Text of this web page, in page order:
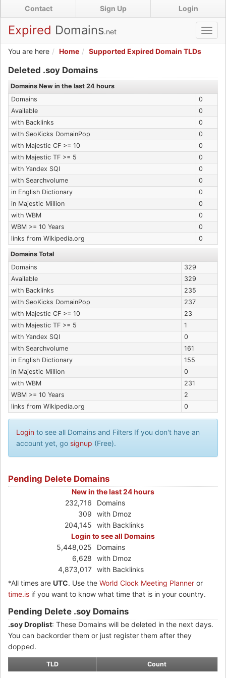
to
main
content
Login
Sign Up
Contact
Expired Domains.net
You are here
Home
Supported Expired Domain TLDs
Deleted .soy Domains
Domains New in the last 24 hours
Domains
0
Available
0
with Backlinks
0
with SeoKicks DomainPop
0
with Majestic CF >= 10
0
with Majestic TF >= 5
0
with Yandex SQI
0
with Searchvolume
0
in English Dictionary
0
in Majestic Million
0
with WBM
0
WBM >= 10 Years
0
links from Wikipedia.org
0
Domains Total
Domains
329
Available
329
with Backlinks
235
with SeoKicks DomainPop
237
with Majestic CF >= 10
23
with Majestic TF >= 5
1
with Yandex SQI
0
with Searchvolume
161
in English Dictionary
155
in Majestic Million
0
with WBM
231
WBM >= 10 Years
2
links from Wikipedia.org
0
Login to see all Domains and Filters If you don't have an
account yet, go signup (Free).
Pending Delete Domains
New in the last 24 hours
232,716
Domains
309
with Dmoz
204,145
with Backlinks
Login to see all Domains
5,448,025
Domains
6,628
with Dmoz
4,873,017 with Backlinks
*All times are UTC. Use the World Clock Meeting Planner or
time.is if you want to know what time that is in your country.
Pending Delete .soy Domains
.soy Droplist: These Domains will be deleted in the next days.
You can backorder them or just register them after they
dopped.
TLD Count